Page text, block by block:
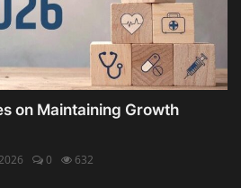
on Maintaining Growth
0 632